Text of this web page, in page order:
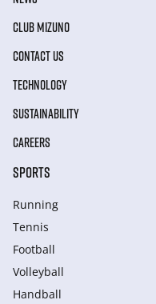
CLUB MIZUNO
CONTACT US
TECHNOLOGY
SUSTAINABILITY
CAREERS
SPORTS
Running
Tennis
Football
Volleyball
Handball